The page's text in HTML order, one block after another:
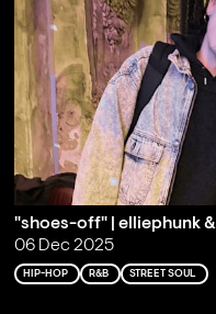
"shoes-off" | elliephunk &
06 Dec 2025
HIP-HOP R&B STREET SOUL